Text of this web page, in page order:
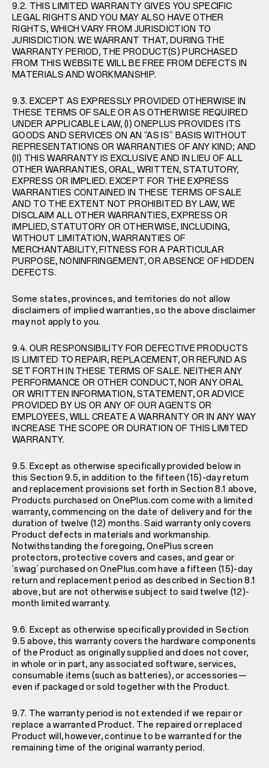
9.2. THIS LIMITED WARRANTY GIVES YOU SPECIFIC
LEGAL RIGHTS AND YOU MAY ALSO HAVE OTHER
RIGHTS, WHICH VARY FROM JURISDICTION TO
JURISDICTION. WE WARRANT THAT, DURING THE
WARRANTY PERIOD, THE PRODUCT(S) PURCHASED
FROM THIS WEBSITE WILL BE FREE FROM DEFECTS IN
MATERIALS AND WORKMANSHIP.
9.3. EXCEPT AS EXPRESSLY PROVIDED OTHERWISE IN
THESE TERMS OF SALE OR AS OTHERWISE REQUIRED
UNDER APPLICABLE LAW, (I) ONEPLUS PROVIDES ITS
GOODS AND SERVICES ON AN “AS IS” BASIS WITHOUT
REPRESENTATIONS OR WARRANTIES OF ANY KIND; AND
(II) THIS WARRANTY IS EXCLUSIVE AND IN LIEU OF ALL
OTHER WARRANTIES, ORAL, WRITTEN, STATUTORY,
EXPRESS OR IMPLIED. EXCEPT FOR THE EXPRESS
WARRANTIES CONTAINED IN THESE TERMS OF SALE
AND TO THE EXTENT NOT PROHIBITED BY LAW, WE
DISCLAIM ALL OTHER WARRANTIES, EXPRESS OR
IMPLIED, STATUTORY OR OTHERWISE, INCLUDING,
WITHOUT LIMITATION, WARRANTIES OF
MERCHANTABILITY, FITNESS FOR A PARTICULAR
PURPOSE, NONINFRINGEMENT, OR ABSENCE OF HIDDEN
DEFECTS.
Some states, provinces, and territories do not allow
disclaimers of implied warranties, so the above disclaimer
may not apply to you.
9.4. OUR RESPONSIBILITY FOR DEFECTIVE PRODUCTS
IS LIMITED TO REPAIR, REPLACEMENT, OR REFUND AS
SET FORTH IN THESE TERMS OF SALE. NEITHER ANY
PERFORMANCE OR OTHER CONDUCT, NOR ANY ORAL
OR WRITTEN INFORMATION, STATEMENT, OR ADVICE
PROVIDED BY US OR ANY OF OUR AGENTS OR
EMPLOYEES, WILL CREATE A WARRANTY OR IN ANY WAY
INCREASE THE SCOPE OR DURATION OF THIS LIMITED
WARRANTY.
9.5. Except as otherwise specifically provided below in
this Section 9.5, in addition to the fifteen (15)-day return
and replacement provisions set forth in Section 8.1 above,
Products purchased on OnePlus.com come with a limited
warranty, commencing on the date of delivery and for the
duration of twelve (12) months. Said warranty only covers
Product defects in materials and workmanship.
Notwithstanding the foregoing, OnePlus screen
protectors, protective covers and cases, and gear or
‘swag’ purchased on OnePlus.com have a fifteen (15)-day
return and replacement period as described in Section 8.1
above, but are not otherwise subject to said twelve (12)-
month limited warranty.
9.6. Except as otherwise specifically provided in Section
9.5 above, this warranty covers the hardware components
of the Product as originally supplied and does not cover,
in whole or in part, any associated software, services,
consumable items (such as batteries), or accessories—
even if packaged or sold together with the Product.
9.7. The warranty period is not extended if we repair or
replace a warranted Product. The repaired or replaced
Product will, however, continue to be warranted for the
remaining time of the original warranty period.